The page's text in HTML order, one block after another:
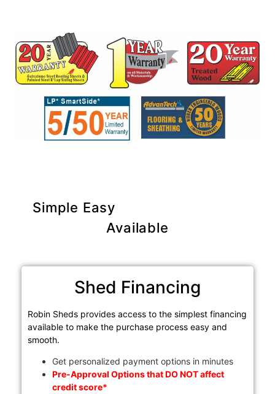
Simple Easy
Available
Shed Financing
Robin Sheds provides access to the simplest financing
available to make the purchase process easy and
smooth.
Get personalized payment options in minutes
Pre-Approval Options that DO NOT affect
credit score*